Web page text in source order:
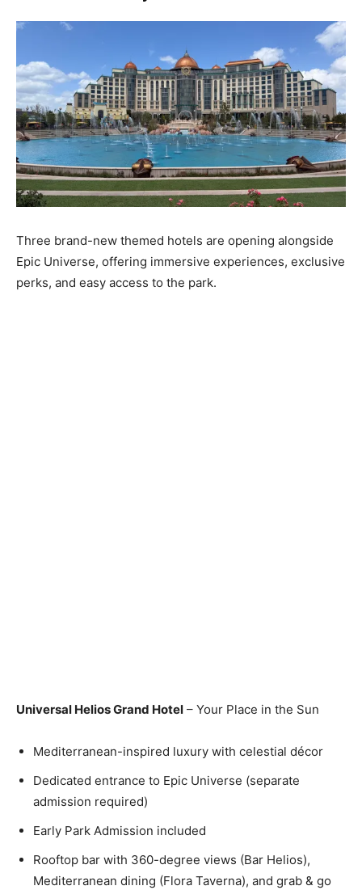
Three brand-new themed hotels are opening alongside
Epic Universe, offering immersive experiences, exclusive
perks, and easy access to the park.
Universal Helios Grand Hotel – Your Place in the Sun
Mediterranean-inspired luxury with celestial décor
Dedicated entrance to Epic Universe (separate
admission required)
Early Park Admission included
Rooftop bar with 360-degree views (Bar Helios),
Mediterranean dining (Flora Taverna), and grab & go